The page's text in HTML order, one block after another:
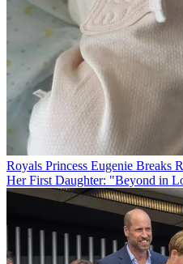
Royals Princess Eugenie Breaks
Her First Daughter: "Beyond in